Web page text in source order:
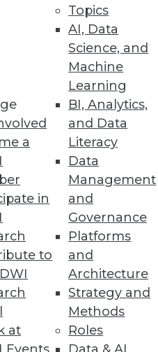
a
in
to
at
Topics
AI, Data
Science, and
Machine
Learning
BI, Analytics,
and Data
Literacy
Data
Management
and
Governance
Platforms
and
Architecture
Strategy and
Methods
Roles
making.
analytics.
enhances database